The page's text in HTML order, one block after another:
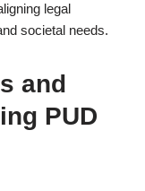
legal
societal needs.
and
PUD